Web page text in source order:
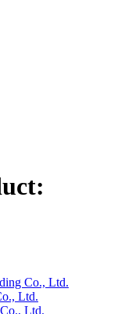
Co., Ltd.
Ltd.
Ltd.